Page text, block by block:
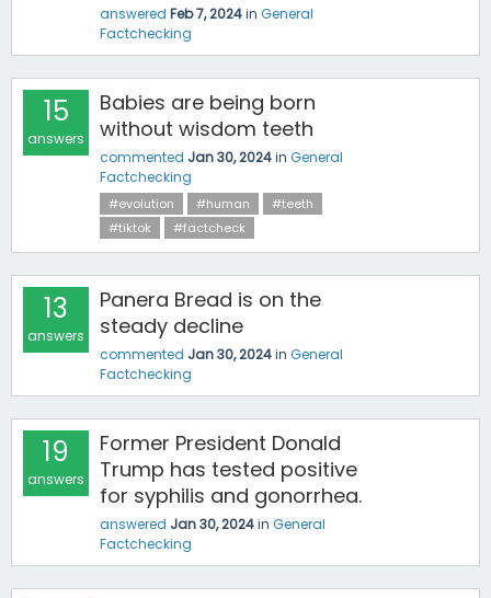
answered Feb 7, 2024in General
Factchecking
15
answers
Babies are being born
without wisdom teeth
commented Jan 30, 2024in General
Factchecking
#evolution #human
#teeth
#tiktok
#factcheck
13
answers
Panera Bread is on the
steady decline
commented Jan 30, 2024in General
Factchecking
19
answers
Former President Donald
Trump has tested positive
for syphilis and gonorrhea.
answered Jan 30, 2024in General
Factchecking